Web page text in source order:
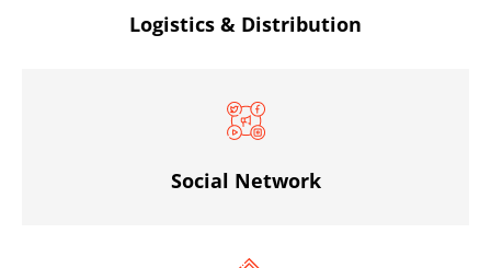
Logistics & Distribution
Social Network